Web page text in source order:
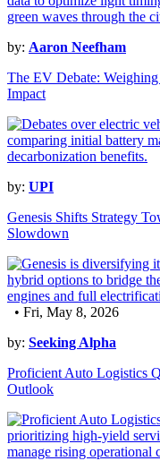
by: Aaron Neefham
The EV Debate:
Impact
by: UPI
Genesis Shifts Strategy
Slowdown
• Fri, May 8, 2026
by: Seeking Alpha
Proficient Auto Logistics
Outlook